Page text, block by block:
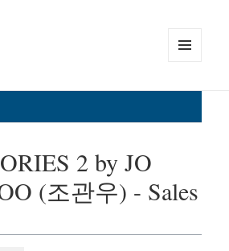
WIDGETS
2 by JO
(조관우) - Sales